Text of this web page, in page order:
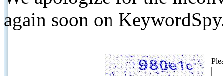
again soon on